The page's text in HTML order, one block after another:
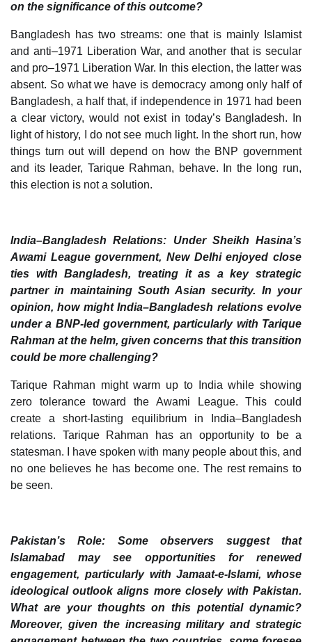
on the significance of this outcome?
Bangladesh has two streams: one that is mainly Islamist
and anti–1971 Liberation War, and another that is secular
and pro–1971 Liberation War. In this election, the latter was
absent. So what we have is democracy among only half of
Bangladesh, a half that, if independence in 1971 had been
a clear victory, would not exist in today’s Bangladesh. In
light of history, I do not see much light. In the short run, how
things turn out will depend on how the BNP government
and its leader, Tarique Rahman, behave. In the long run,
this election is not a solution.
India–Bangladesh Relations: Under Sheikh Hasina’s
Awami League government, New Delhi enjoyed close
ties with Bangladesh, treating it as a key strategic
partner in maintaining South Asian security. In your
opinion, how might India–Bangladesh relations evolve
under a BNP-led government, particularly with Tarique
Rahman at the helm, given concerns that this transition
could be more challenging?
Tarique Rahman might warm up to India while showing
zero tolerance toward the Awami League. This could
create a short-lasting equilibrium in India–Bangladesh
relations. Tarique Rahman has an opportunity to be a
statesman. I have spoken with many people about this, and
no one believes he has become one. The rest remains to
be seen.
Pakistan’s Role: Some observers suggest that
Islamabad may see opportunities for renewed
engagement, particularly with Jamaat-e-Islami, whose
ideological outlook aligns more closely with Pakistan.
What are your thoughts on this potential dynamic?
Moreover, given the increasing military and strategic